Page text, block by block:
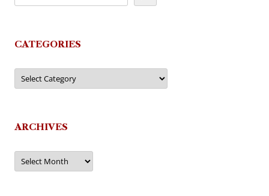
CATEGORIES
Categories
ARCHIVES
Archives